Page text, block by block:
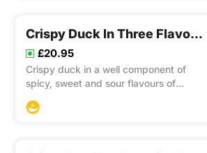
Crispy Duck In Three Flavours Of Sauce
£20.95
Crispy duck in a well component of
spicy, sweet and sour flavours of
onion, capsicum, pineapple, garlic, chilli